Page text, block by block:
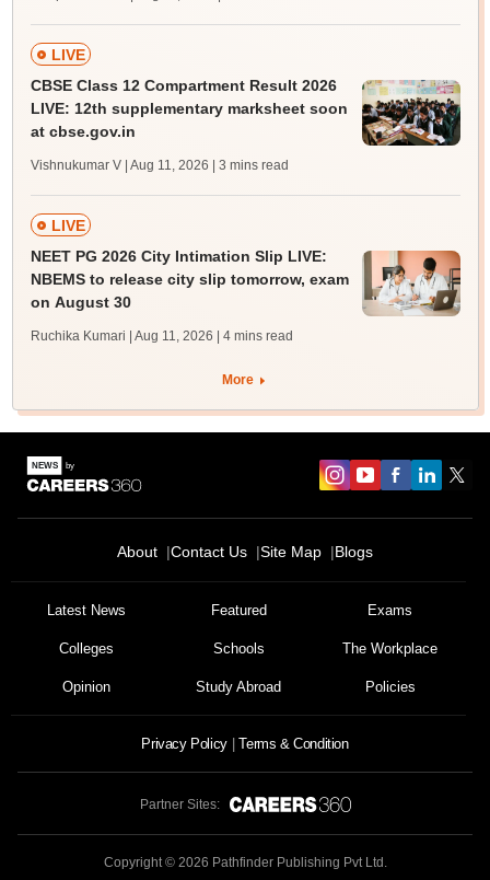
LIVE
CBSE Class 12 Compartment Result 2026
LIVE: 12th supplementary marksheet soon
at cbse.gov.in
Vishnukumar V | Aug 11, 2026 | 3 mins read
LIVE
NEET PG 2026 City Intimation Slip LIVE:
NBEMS to release city slip tomorrow, exam
on August 30
Ruchika Kumari | Aug 11, 2026 | 4 mins read
More
About Contact Us Site Map Blogs
Latest News Featured Exams
Colleges Schools The Workplace
Opinion Study Abroad Policies
Privacy Policy Terms & Condition
Partner Sites:
Copyright © 2026 Pathfinder Publishing Pvt Ltd.